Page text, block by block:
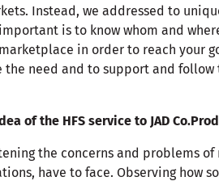
Instead, we addressed to
is to know whom and
in order to reach your
the need and to support and follow
of the HFS service to JAD
the concerns and problems of
have to face. Observing how